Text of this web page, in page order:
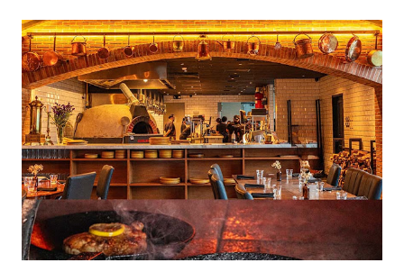
incredible savings are now at your fingertips. What Are
You Craving Today? Whatever you’re in the mood for, The
Bistro Group has got you covered. Steaks, Ribs, and
Burgers for the carnivore in you. Pastas, Pizzas, and
Seafood for those craving something comforting. Dim Sum,
Paella, Sushi, and Korean BBQ for a taste of global flavors.
Buffalo Wings or All-Day Breakfast to satisfy those anytime
cravings. Exclusive Perks for BFF Members As a Bistro
BFF Member, you’re not...